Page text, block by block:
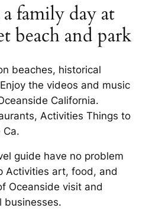
family day at
beach and park
beaches, historical
the videos and music
California.
Activities Things to
Ca.
guide have no problem
Activities art, food, and
Oceanside visit and
businesses.